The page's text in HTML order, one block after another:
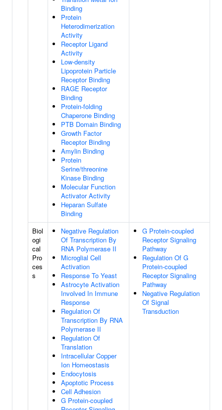
Binding
Protein
Heterodimerization
Activity
Receptor Ligand
Activity
Low-density
Lipoprotein Particle
Receptor Binding
RAGE Receptor
Binding
Protein-folding
Chaperone Binding
PTB Domain Binding
Growth Factor
Receptor Binding
Amylin Binding
Protein
Serine/threonine
Kinase Binding
Molecular Function
Activator Activity
Heparan Sulfate
Binding
Biol
ogi
cal
Pro
ces
s
Negative Regulation
Of Transcription By
RNA Polymerase II
Microglial Cell
Activation
Response To Yeast
Astrocyte Activation
Involved In Immune
Response
Regulation Of
Transcription By RNA
Polymerase II
Regulation Of
Translation
Intracellular Copper
Ion Homeostasis
Endocytosis
Apoptotic Process
Cell Adhesion
G Protein-coupled
G Protein-coupled
Receptor Signaling
Pathway
Regulation Of G
Protein-coupled
Receptor Signaling
Pathway
Negative Regulation
Of Signal
Transduction